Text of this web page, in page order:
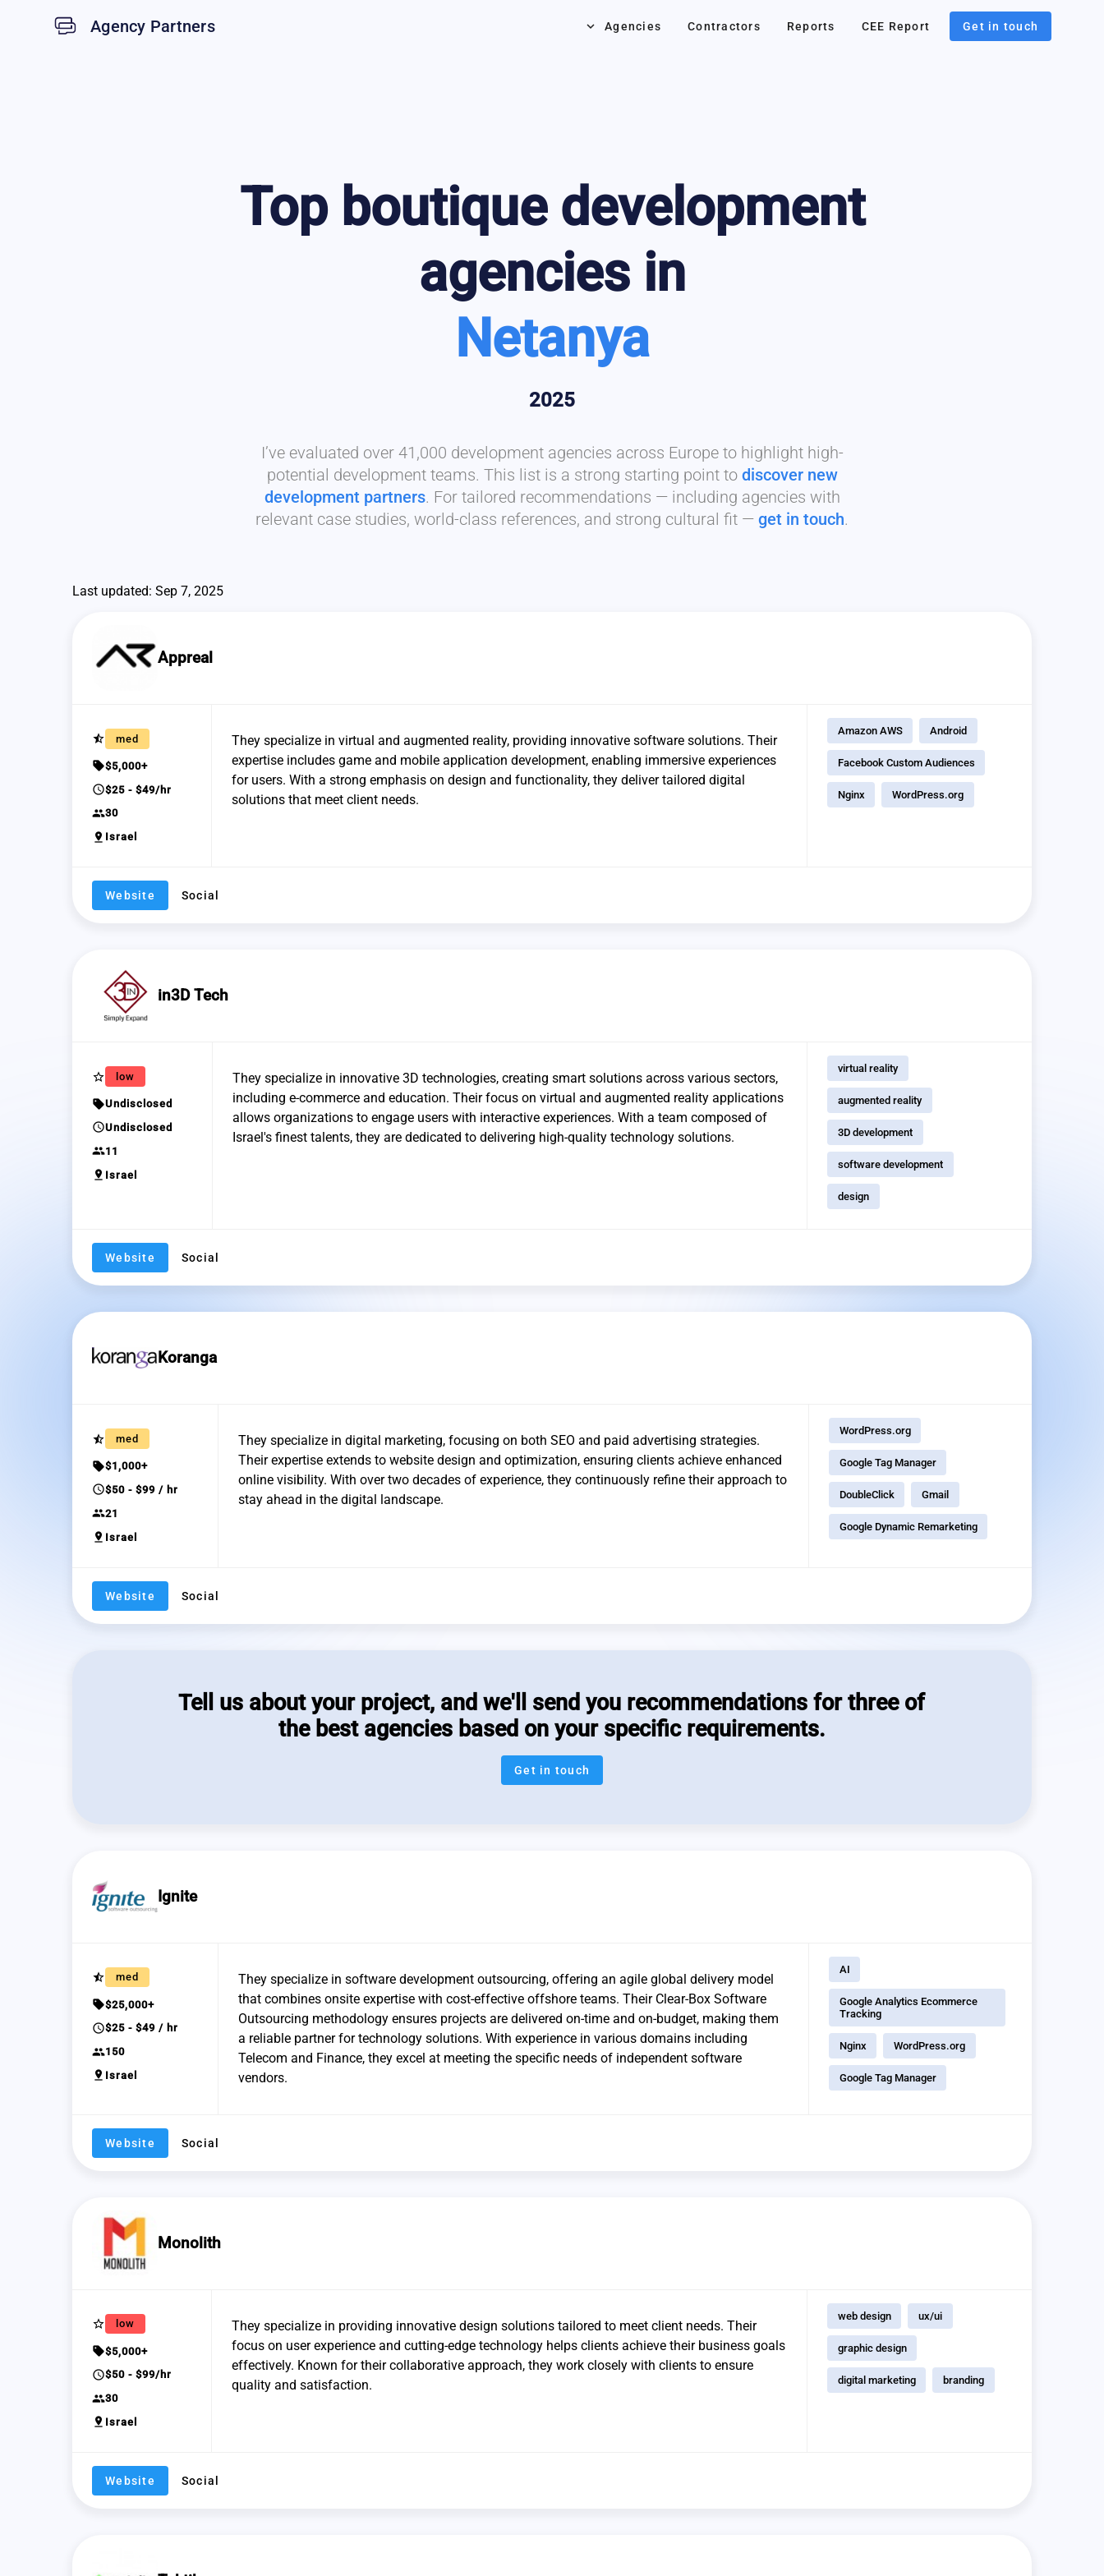
Agency Partners keyboard_arrow_down Agencies Contractors Reports CEE Report Get in touch
Top boutique development
agencies in
Netanya
2025
I’ve evaluated over 41,000 development agencies across Europe to highlight high-
potential development teams. This list is a strong starting point to discover new
development partners. For tailored recommendations — including agencies with
relevant case studies, world-class references, and strong cultural fit — get in touch.
Last updated: Sep 7, 2025
Appreal
star_half med
sell$5,000+
schedule$25 - $49/hr
group30
pin_drop Israel
They specialize in virtual and augmented reality, providing innovative software solutions. Their
expertise includes game and mobile application development, enabling immersive experiences
for users. With a strong emphasis on design and functionality, they deliver tailored digital
solutions that meet client needs.
Amazon AWS Android
Facebook Custom Audiences
Nginx WordPress.org
Website Social
in3D Tech
star_border low
sellUndisclosed
scheduleUndisclosed
group11
pin_drop Israel
They specialize in innovative 3D technologies, creating smart solutions across various sectors,
including e-commerce and education. Their focus on virtual and augmented reality applications
allows organizations to engage users with interactive experiences. With a team composed of
Israel's finest talents, they are dedicated to delivering high-quality technology solutions.
virtual reality
augmented reality
3D development
software development
design
Website Social
Koranga
star_half med
sell$1,000+
schedule$50 - $99 / hr
group21
pin_drop Israel
They specialize in digital marketing, focusing on both SEO and paid advertising strategies.
Their expertise extends to website design and optimization, ensuring clients achieve enhanced
online visibility. With over two decades of experience, they continuously refine their approach to
stay ahead in the digital landscape.
WordPress.org
Google Tag Manager
DoubleClick Gmail
Google Dynamic Remarketing
Website Social
Tell us about your project, and we'll send you recommendations for three of
the best agencies based on your specific requirements.
Get in touch
Ignite
star_half med
sell$25,000+
schedule$25 - $49 / hr
group150
pin_drop Israel
They specialize in software development outsourcing, offering an agile global delivery model
that combines onsite expertise with cost-effective offshore teams. Their Clear-Box Software
Outsourcing methodology ensures projects are delivered on-time and on-budget, making them
a reliable partner for technology solutions. With experience in various domains including
Telecom and Finance, they excel at meeting the specific needs of independent software
vendors.
AI
Google Analytics Ecommerce
Tracking
Nginx WordPress.org
Google Tag Manager
Website Social
Monolith
star_border low
sell$5,000+
schedule$50 - $99/hr
group30
pin_drop Israel
They specialize in providing innovative design solutions tailored to meet client needs. Their
focus on user experience and cutting-edge technology helps clients achieve their business goals
effectively. Known for their collaborative approach, they work closely with clients to ensure
quality and satisfaction.
web design ux/ui
graphic design
digital marketing branding
Website Social